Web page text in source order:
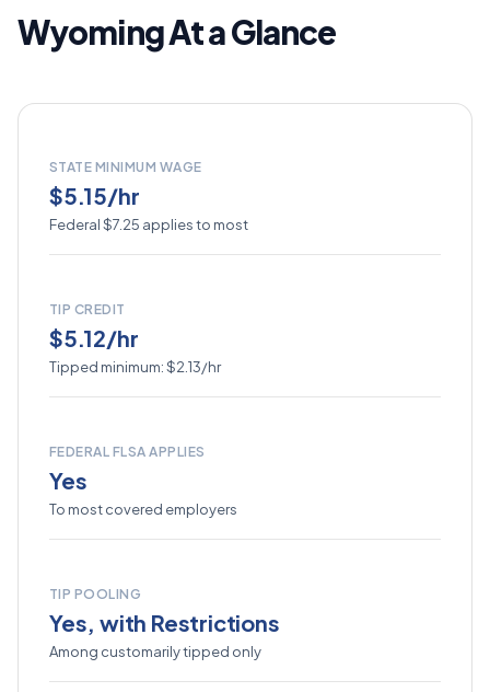
Wyoming At a Glance
STATE MINIMUM WAGE
$5.15/hr
Federal $7.25 applies to most
TIP CREDIT
$5.12/hr
Tipped minimum: $2.13/hr
FEDERAL FLSA APPLIES
Yes
To most covered employers
TIP POOLING
Yes, with Restrictions
Among customarily tipped only